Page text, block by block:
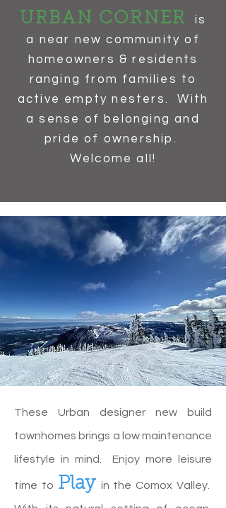
URBAN CORNER
is
a near new community of
homeowners & residents
ranging from families to
active empty nesters. With
a sense of belonging and
pride of ownership.
Welcome all!
These Urban designer new build
townhomes brings a low maintenance
lifestyle in mind. Enjoy more leisure
time to Play in the Comox Valley.